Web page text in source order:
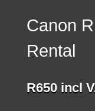
Canon
Rental
R650 incl